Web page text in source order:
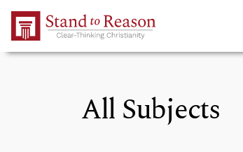
Skip to Main Content
All Subjects